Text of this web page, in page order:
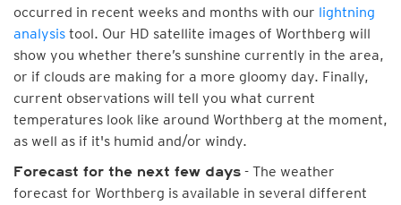
occurred in recent weeks and months with our lightning
analysis tool. Our HD satellite images of Worthberg will
show you whether there’s sunshine currently in the area,
or if clouds are making for a more gloomy day. Finally,
current observations will tell you what current
temperatures look like around Worthberg at the moment,
as well as if it's humid and/or windy.
Forecast for the next few days - The weather
forecast for Worthberg is available in several different